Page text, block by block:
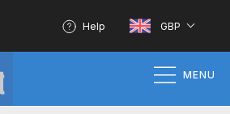
Help GBP
MENU